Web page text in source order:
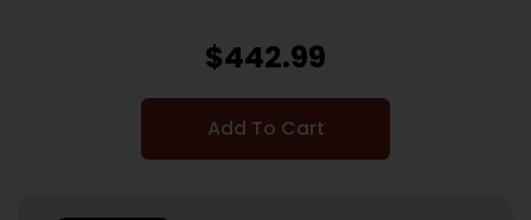
$442.99
Add To Cart